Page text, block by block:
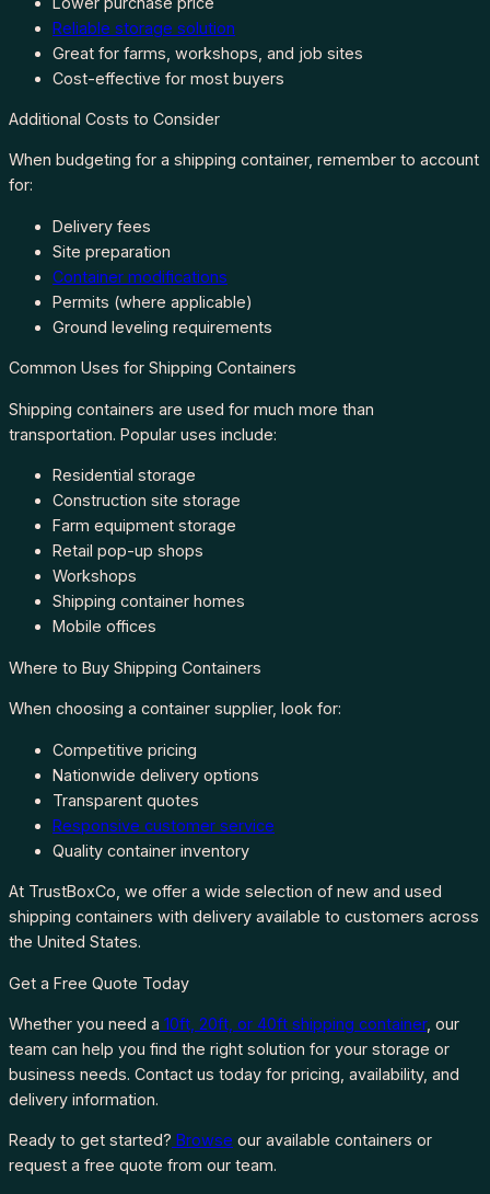
Reliable storage solution
Great for farms, workshops, and job sites
Cost-effective for most buyers
Additional Costs to Consider
When budgeting for a shipping container, remember to account
for:
Delivery fees
Site preparation
Container modifications
Permits (where applicable)
Ground leveling requirements
Common Uses for Shipping Containers
Shipping containers are used for much more than
transportation. Popular uses include:
Residential storage
Construction site storage
Farm equipment storage
Retail pop-up shops
Workshops
Shipping container homes
Mobile offices
Where to Buy Shipping Containers
When choosing a container supplier, look for:
Competitive pricing
Nationwide delivery options
Transparent quotes
Responsive customer service
Quality container inventory
At TrustBoxCo, we offer a wide selection of new and used
shipping containers with delivery available to customers across
the United States.
Get a Free Quote Today
Whether you need a 10ft, 20ft, or 40ft shipping container, our
team can help you find the right solution for your storage or
business needs. Contact us today for pricing, availability, and
delivery information.
Ready to get started? Browse our available containers or
request a free quote from our team.